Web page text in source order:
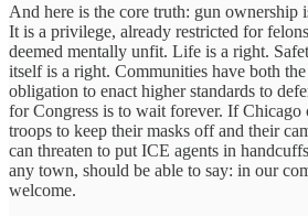
And here is the core truth: gun ownership
It is a privilege, already restricted for
deemed mentally unfit. Life is a right.
itself is a right. Communities have both
obligation to enact higher standards to
for Congress is to wait forever. If Chicago
troops to keep their masks off and their
can threaten to put ICE agents in
any town, should be able to say: in our
welcome.